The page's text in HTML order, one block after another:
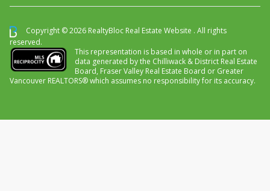
Copyright © 2026 RealtyBloc Real Estate Website . All rights
reserved.
This representation is based in whole or in part on
data generated by the Chilliwack & District Real Estate
Board, Fraser Valley Real Estate Board or Greater
Vancouver REALTORS® which assumes no responsibility for its accuracy.